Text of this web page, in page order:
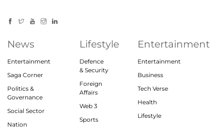
News
Entertainment
Saga Corner
Politics &
Governance
Social Sector
Nation
Lifestyle
Defence
& Security
Foreign
Affairs
Web 3
Sports
Entertainment
Entertainment
Business
Tech Verse
Health
Lifestyle